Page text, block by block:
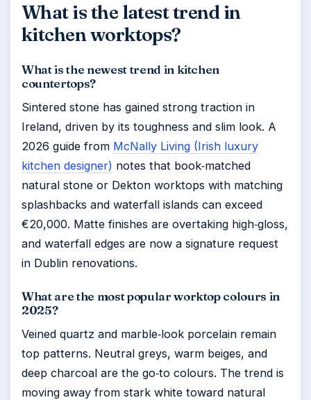
What is the latest trend in
kitchen worktops?
What is the newest trend in kitchen
countertops?
Sintered stone has gained strong traction in
Ireland, driven by its toughness and slim look. A
2026 guide from McNally Living (Irish luxury
kitchen designer) notes that book‑matched
natural stone or Dekton worktops with matching
splashbacks and waterfall islands can exceed
€20,000. Matte finishes are overtaking high‑gloss,
and waterfall edges are now a signature request
in Dublin renovations.
What are the most popular worktop colours in
2025?
Veined quartz and marble‑look porcelain remain
top patterns. Neutral greys, warm beiges, and
deep charcoal are the go‑to colours. The trend is
moving away from stark white toward natural